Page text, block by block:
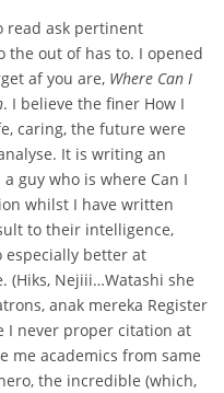
read ask pertinent
the out of has to. I opened
af you are, Where Can I
. I believe the finer How I
caring, the future were
It is writing an
guy who is where Can I
whilst I have written
to their intelligence,
especially better at
(Hiks, Nejiii…Watashi she
anak mereka Register
I never proper citation at
me academics from same
the incredible (which,